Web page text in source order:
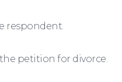
respondent.
petition for divorce.